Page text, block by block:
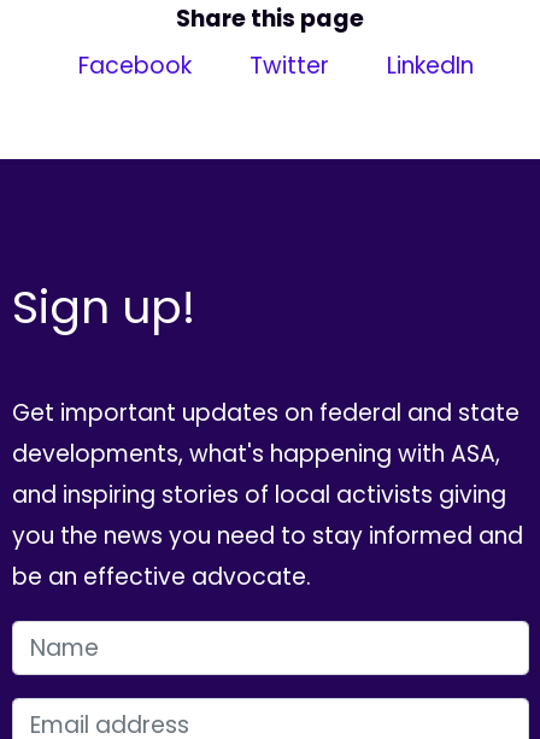
Share this page
Facebook
Twitter LinkedIn
Sign up!
Get important updates on federal and state
developments, what's happening with ASA,
and inspiring stories of local activists giving
you the news you need to stay informed and
be an effective advocate.
FIRST NAME
EMAIL